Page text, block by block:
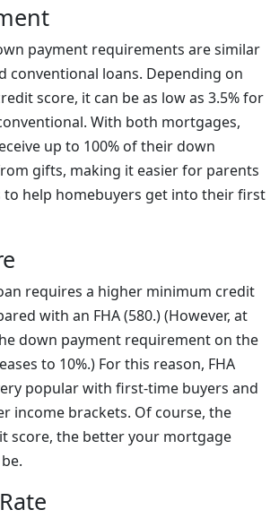
payment requirements are similar
conventional loans. Depending on
score, it can be as low as 3.5% for
With both mortgages,
up to 100% of their down
gifts, making it easier for parents
help homebuyers get into their first
requires a higher minimum credit
with an FHA (580.) (However, at
down payment requirement on the
to 10%.) For this reason, FHA
popular with first-time buyers and
income brackets. Of course, the
score, the better your mortgage